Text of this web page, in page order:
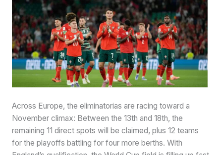
Across Europe, the eliminatorias are racing toward a
November climax: Between the 13th and 18th, the
remaining 11 direct spots will be claimed, plus 12 teams
for the playoffs battling for four more berths. With